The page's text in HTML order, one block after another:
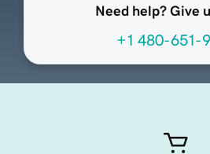
Need help? Give
+1 480-651-